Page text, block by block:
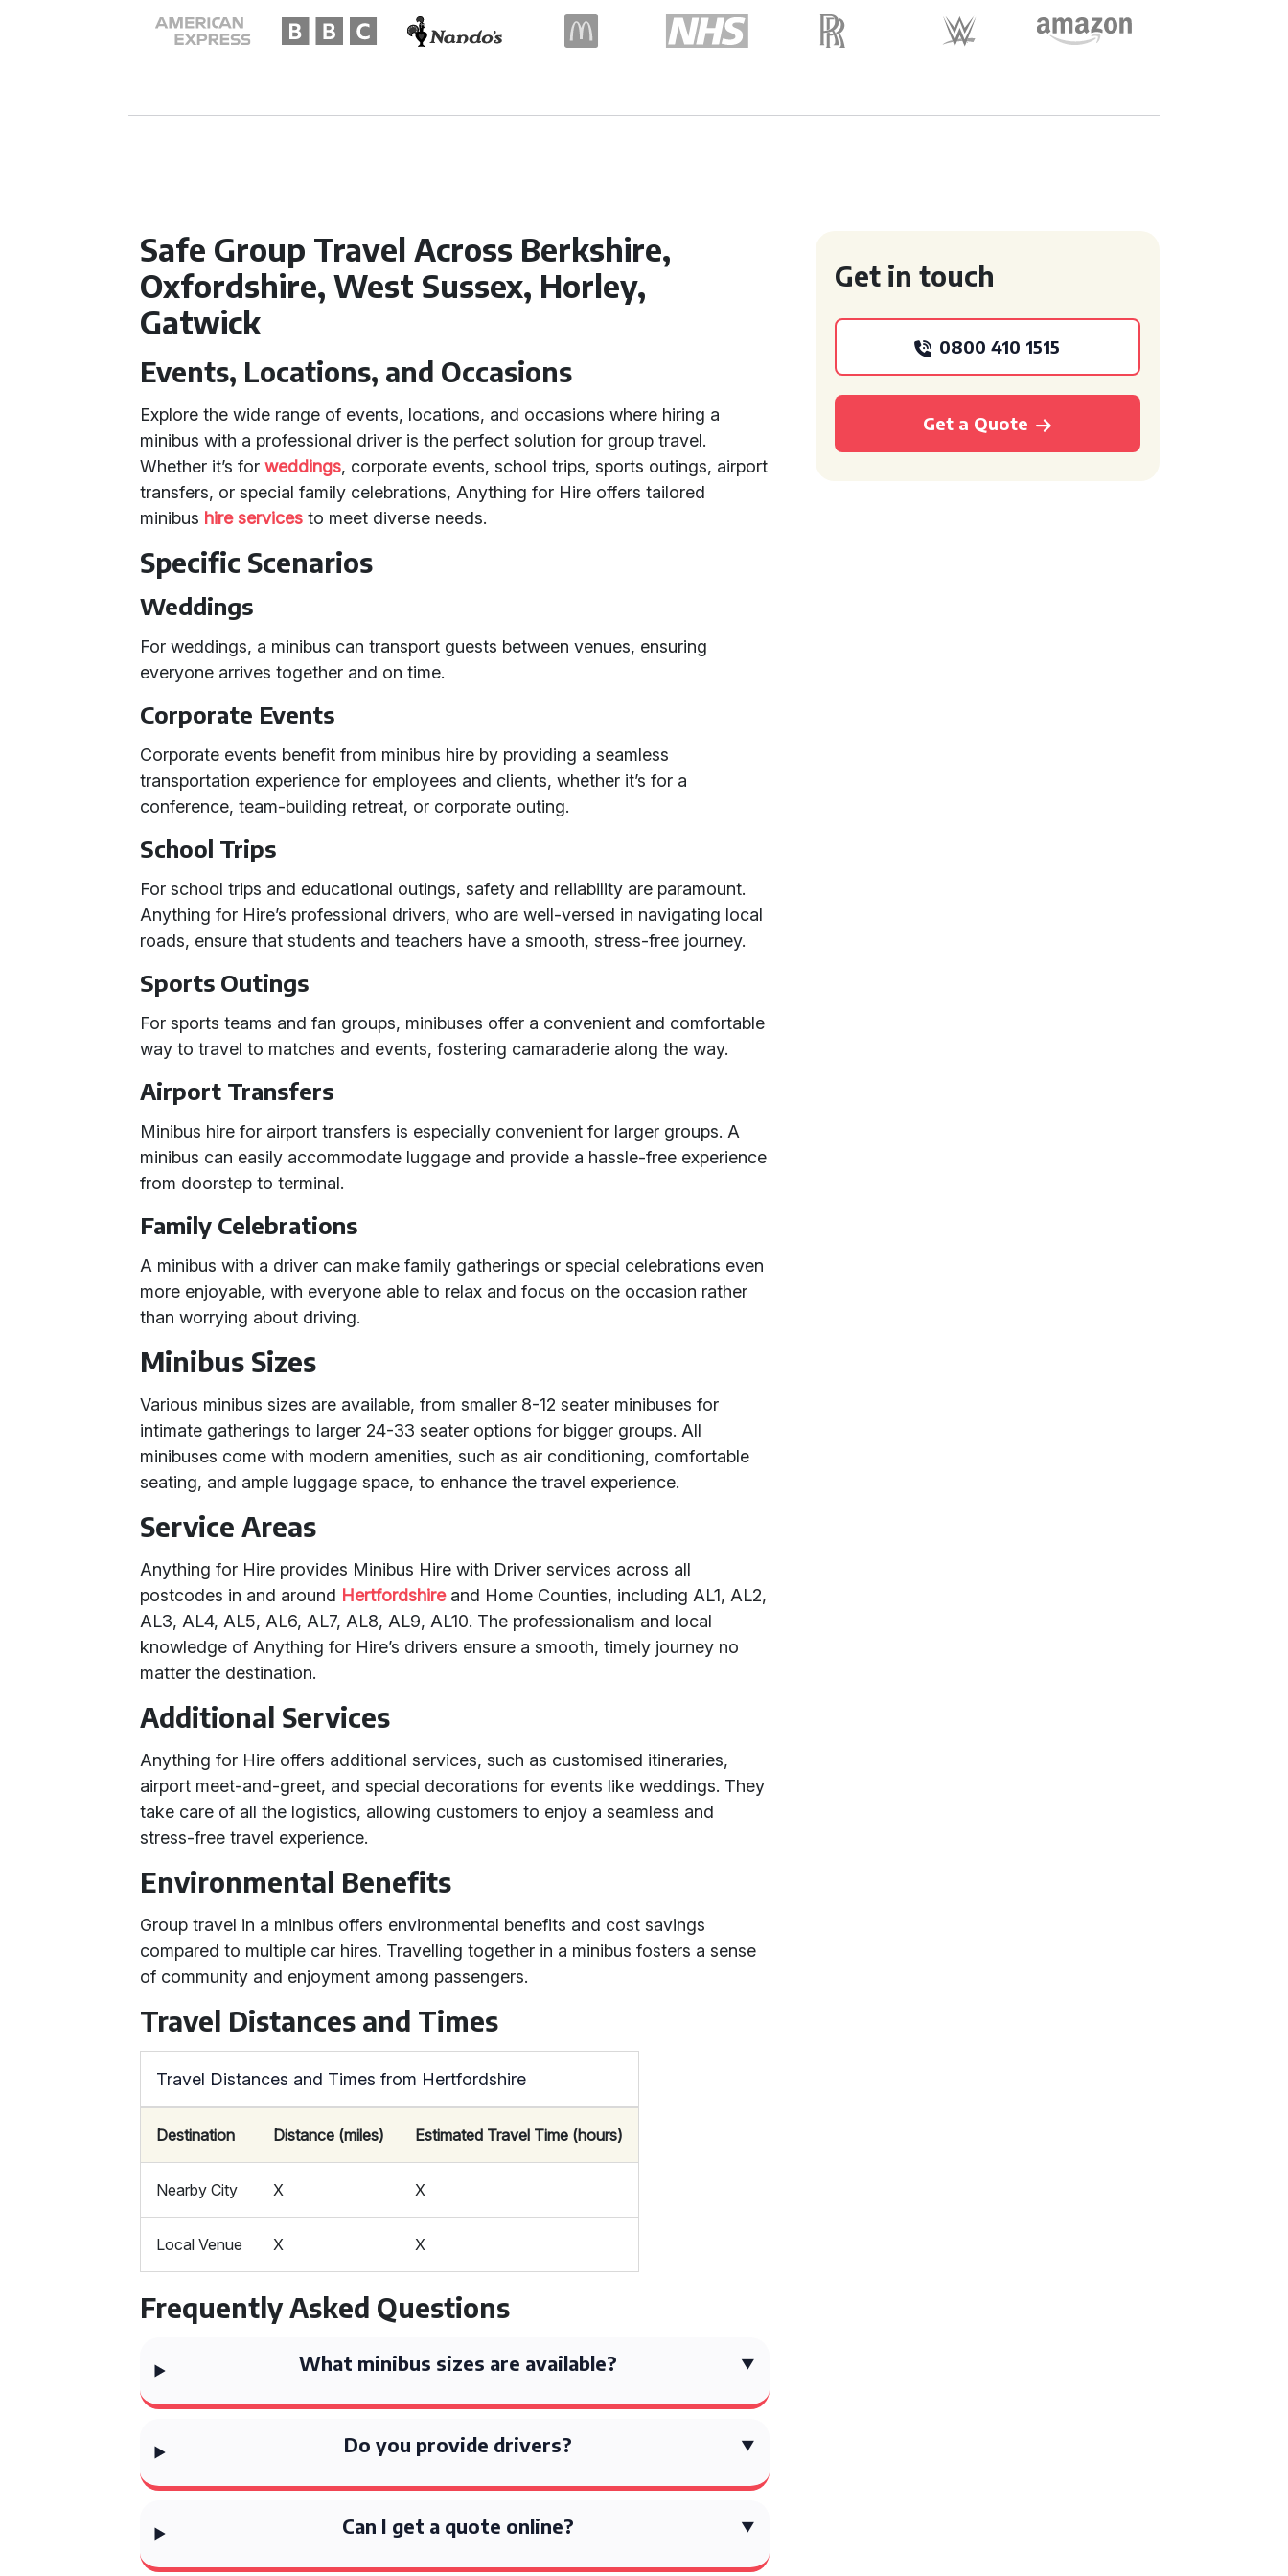
Safe Group Travel Across Berkshire,
Oxfordshire, West Sussex, Horley,
Gatwick
Events, Locations, and Occasions
Explore the wide range of events, locations, and occasions where hiring a
minibus with a professional driver is the perfect solution for group travel.
Whether it’s forweddings, corporate events, school trips, sports outings, airport
transfers, or special family celebrations, Anything for Hire offers tailored
minibus hire services to meet diverse needs.
Specific Scenarios
Weddings
For weddings, a minibus can transport guests between venues, ensuring
everyone arrives together and on time.
Corporate Events
Corporate events benefit from minibus hire by providing a seamless
transportation experience for employees and clients, whether it’s for a
conference, team-building retreat, or corporate outing.
School Trips
For school trips and educational outings, safety and reliability are paramount.
Anything for Hire’s professional drivers, who are well-versed in navigating local
roads, ensure that students and teachers have a smooth, stress-free journey.
Sports Outings
For sports teams and fan groups, minibuses offer a convenient and comfortable
way to travel to matches and events, fostering camaraderie along the way.
Airport Transfers
Minibus hire for airport transfers is especially convenient for larger groups. A
minibus can easily accommodate luggage and provide a hassle-free experience
from doorstep to terminal.
Family Celebrations
A minibus with a driver can make family gatherings or special celebrations even
more enjoyable, with everyone able to relax and focus on the occasion rather
than worrying about driving.
Minibus Sizes
Various minibus sizes are available, from smaller 8-12 seater minibuses for
intimate gatherings to larger 24-33 seater options for bigger groups. All
minibuses come with modern amenities, such as air conditioning, comfortable
seating, and ample luggage space, to enhance the travel experience.
Service Areas
Anything for Hire provides Minibus Hire with Driver services across all
postcodes in and around Hertfordshireand Home Counties, including AL1, AL2,
AL3, AL4, AL5, AL6, AL7, AL8, AL9, AL10. The professionalism and local
knowledge of Anything for Hire’s drivers ensure a smooth, timely journey no
matter the destination.
Additional Services
Anything for Hire offers additional services, such as customised itineraries,
airport meet-and-greet, and special decorations for events like weddings. They
take care of all the logistics, allowing customers to enjoy a seamless and
stress-free travel experience.
Environmental Benefits
Group travel in a minibus offers environmental benefits and cost savings
compared to multiple car hires. Travelling together in a minibus fosters a sense
of community and enjoyment among passengers.
Travel Distances and Times
Travel Distances and Times from Hertfordshire
Destination Distance (miles) Estimated Travel Time (hours)
Nearby City X X
Local Venue X X
Frequently Asked Questions
What minibus sizes are available?
Do you provide drivers?
Can I get a quote online?
Get in touch
0800 410 1515
Get a Quote